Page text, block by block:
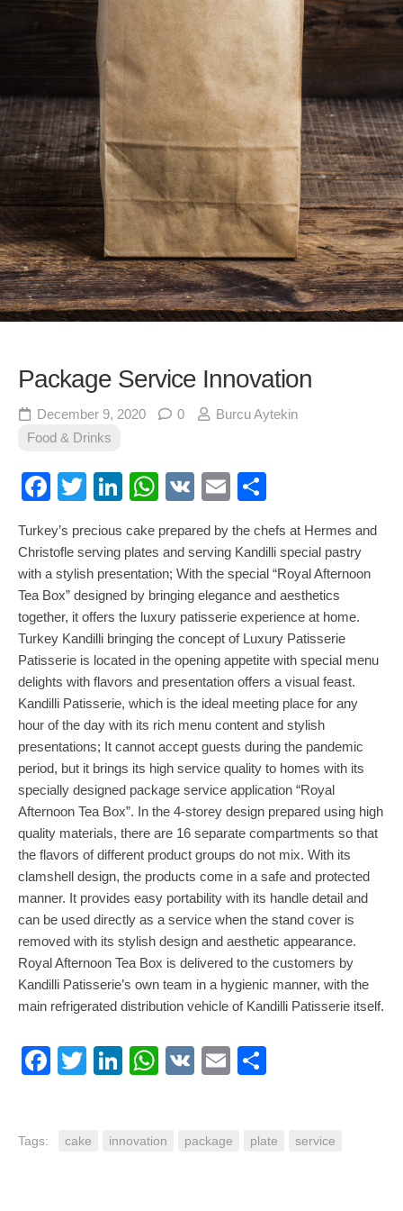
Package Service Innovation
December 9, 2020 0
Burcu Aytekin
Food & Drinks
Facebook
TwitterLinkedIn
WhatsApp
VK Email
Turkey’s precious cake prepared by the chefs at Hermes and
Christofle serving plates and serving Kandilli special pastry
with a stylish presentation; With the special “Royal Afternoon
Tea Box” designed by bringing elegance and aesthetics
together, it offers the luxury patisserie experience at home.
Turkey Kandilli bringing the concept of Luxury Patisserie
Patisserie is located in the opening appetite with special menu
delights with flavors and presentation offers a visual feast.
Kandilli Patisserie, which is the ideal meeting place for any
hour of the day with its rich menu content and stylish
presentations; It cannot accept guests during the pandemic
period, but it brings its high service quality to homes with its
specially designed package service application “Royal
Afternoon Tea Box”. In the 4-storey design prepared using high
quality materials, there are 16 separate compartments so that
the flavors of different product groups do not mix. With its
clamshell design, the products come in a safe and protected
manner. It provides easy portability with its handle detail and
can be used directly as a service when the stand cover is
removed with its stylish design and aesthetic appearance.
Royal Afternoon Tea Box is delivered to the customers by
Kandilli Patisserie’s own team in a hygienic manner, with the
main refrigerated distribution vehicle of Kandilli Patisserie itself.
Facebook
TwitterLinkedIn
WhatsApp
VK Email
Tags: cake innovation package plate service